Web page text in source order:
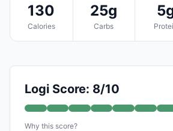
130
Calories
25g
Carbs
Logi Score: 8/10
Why this score?